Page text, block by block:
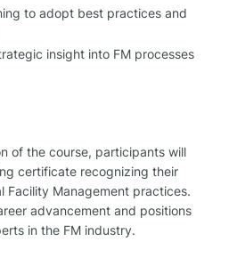
to adopt best practices and
insight into FM processes
of the course, participants will
certificate recognizing their
Facility Management practices.
advancement and positions
in the FM industry.